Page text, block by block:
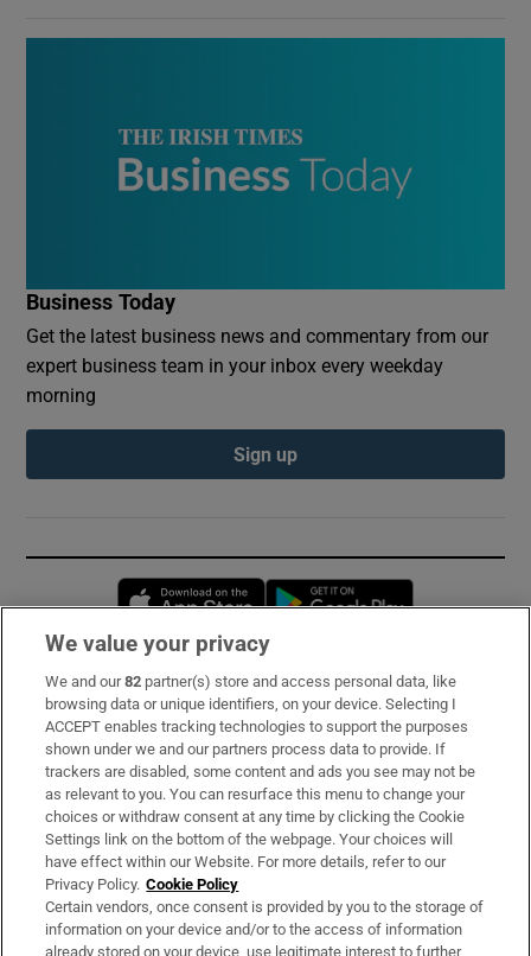
Business Today
Get the latest business news and commentary from our
expert business team in your inbox every weekday
morning
Sign up
Opens in new window
Subscribe
Support
About Us
Irish Times Products & Services
OUR PARTNERS:
We value your privacy
We and our82 partner(s) store and access personal data, like
browsing data or unique identifiers, on your device. Selecting I
ACCEPT enables tracking technologies to support the purposes
shown under we and our partners process data to provide. If
trackers are disabled, some content and ads you see may not be
as relevant to you. You can resurface this menu to change your
choices or withdraw consent at any time by clicking the Cookie
Settings link on the bottom of the webpage. Your choices will
have effect within our Website. For more details, refer to our
Privacy Policy. Cookie Policy
Certain vendors, once consent is provided by you to the storage of
information on your device and/or to the access of information
already stored on your device, use legitimate interest to further